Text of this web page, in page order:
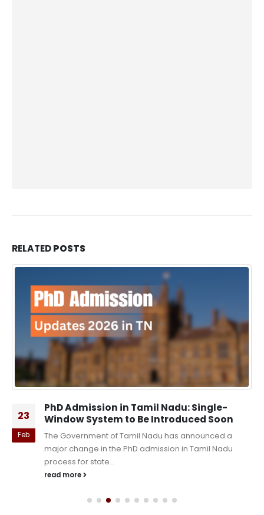
RELATEDPOSTS
23
Feb
PhD Admission in Tamil Nadu: Single-
Window System to Be Introduced Soon
The Government of Tamil Nadu has announced a
major change in the PhD admission in Tamil Nadu
process for state...
read more